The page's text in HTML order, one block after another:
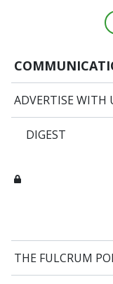
ADVERTISE WITH
DIGEST
THE FULCRUM